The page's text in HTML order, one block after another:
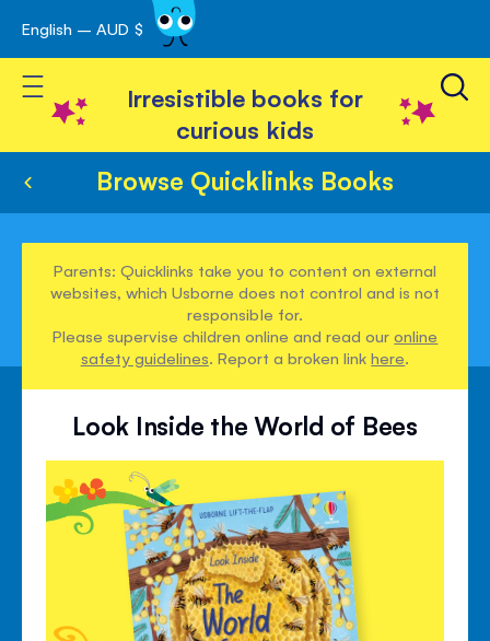
Skip
to
Content
English – AUD $
Toggle Nav
Irresistible books for
curious kids
Browse Quicklinks Books
Parents: Quicklinks take you to content on external
websites, which Usborne does not control and is not
responsible for.
Please supervise children online and read ouronline
safety guidelines. Report a broken linkhere.
Look Inside the World of Bees